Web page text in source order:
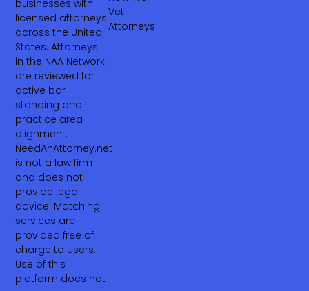
businesses with
licensed attorneys
across the United
States. Attorneys
in the NAA Network
are reviewed for
active bar
standing and
practice area
alignment.
NeedAnAttorney.net
is not a law firm
and does not
provide legal
advice. Matching
services are
provided free of
charge to users.
Use of this
platform does not
Vet
Attorneys